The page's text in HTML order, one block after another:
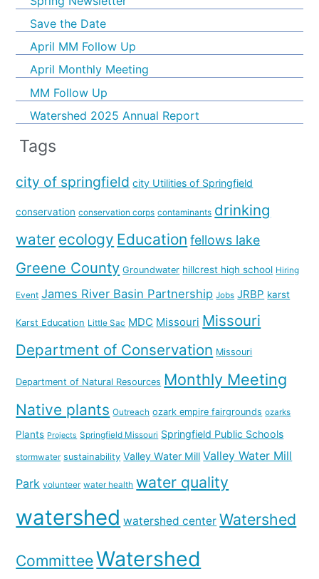
Save the Date
April MM Follow Up
April Monthly Meeting
MM Follow Up
Watershed 2025 Annual Report
Tags
city of springfield city Utilities of Springfield
conservation conservation corps contaminants drinking
water ecology Education fellows lake
Greene County Groundwater hillcrest high school Hiring
Event James River Basin Partnership Jobs JRBP karst
Karst Education Little Sac MDC Missouri Missouri
Department of Conservation Missouri
Department of Natural Resources Monthly Meeting
Native plants Outreach ozark empire fairgrounds ozarks
Plants Projects Springfield Missouri Springfield Public Schools
stormwater sustainability Valley Water Mill Valley Water Mill
Park volunteer water health water quality
watershed watershed center Watershed
CommitteeWatershed